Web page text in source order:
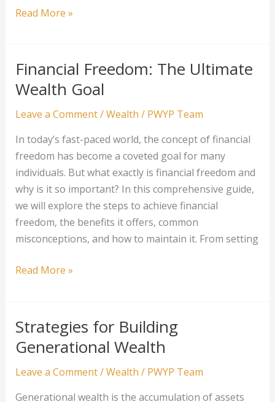
Maximizing
for
Wealth
Growth
Read More »
Financial Freedom: The Ultimate
Wealth Goal
Leave a Comment/Wealth / PWYP Team
In today’s fast-paced world, the concept of financial
freedom has become a coveted goal for many
individuals. But what exactly is financial freedom and
why is it so important? In this comprehensive guide,
we will explore the steps to achieve financial
freedom, the benefits it offers, common
misconceptions, and how to maintain it. From setting
Financial
Ultimate
Wealth
Goal
Read More »
Strategies for Building
Generational Wealth
Leave a Comment/Wealth / PWYP Team
Generational wealth is the accumulation of assets